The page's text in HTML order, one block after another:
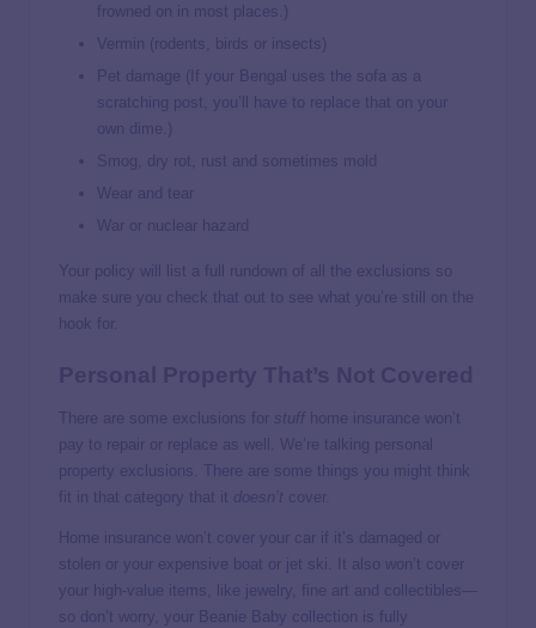
frowned on in most places.)
Vermin (rodents, birds or insects)
Pet damage (If your Bengal uses the sofa as a
scratching post, you’ll have to replace that on your
own dime.)
Smog, dry rot, rust and sometimes mold
Wear and tear
War or nuclear hazard
Your policy will list a full rundown of all the exclusions so
make sure you check that out to see what you’re still on the
hook for.
There are some exclusions for stuff home insurance won’t
pay to repair or replace as well. We’re talking personal
property exclusions. There are some things you might think
fit in that category that it doesn’t cover.
Home insurance won’t cover your car if it’s damaged or
stolen or your expensive boat or jet ski. It also won’t cover
your high-value items, like jewelry, fine art and collectibles—
so don’t worry, your Beanie Baby collection is fully